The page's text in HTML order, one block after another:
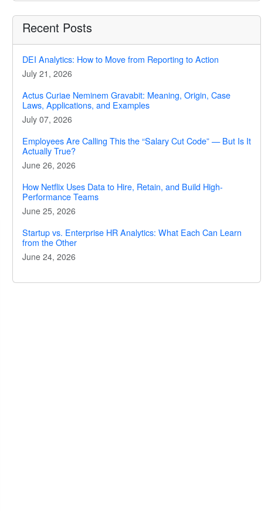
Recent Posts
DEI Analytics: How to Move from Reporting to Action
July 21, 2026
Actus Curiae Neminem Gravabit: Meaning, Origin, Case
Laws, Applications, and Examples
July 07, 2026
Employees Are Calling This the “Salary Cut Code” — But Is It
Actually True?
June 26, 2026
How Netflix Uses Data to Hire, Retain, and Build High-
Performance Teams
June 25, 2026
Startup vs. Enterprise HR Analytics: What Each Can Learn
from the Other
June 24, 2026